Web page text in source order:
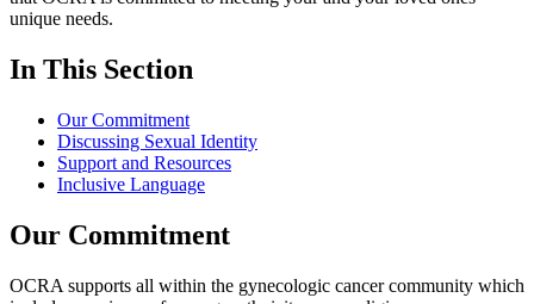
unique needs.
In This Section
Our Commitment
Discussing Sexual Identity
Support and Resources
Inclusive Language
Our Commitment
OCRA supports all within the gynecologic cancer community which